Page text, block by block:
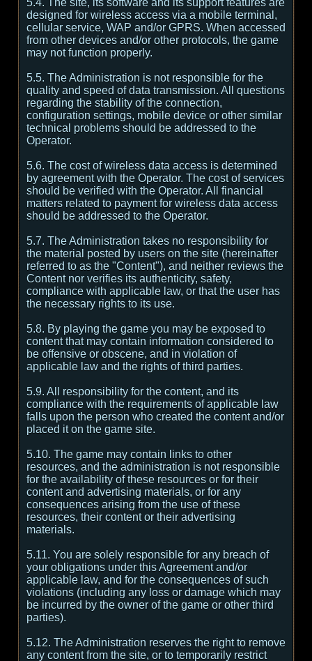
5.4. The site, its software and its support features are
designed for wireless access via a mobile terminal,
cellular service, WAP and/or GPRS. When accessed
from other devices and/or other protocols, the game
may not function properly.
5.5. The Administration is not responsible for the
quality and speed of data transmission. All questions
regarding the stability of the connection,
configuration settings, mobile device or other similar
technical problems should be addressed to the
Operator.
5.6. The cost of wireless data access is determined
by agreement with the Operator. The cost of services
should be verified with the Operator. All financial
matters related to payment for wireless data access
should be addressed to the Operator.
5.7. The Administration takes no responsibility for
the material posted by users on the site (hereinafter
referred to as the "Content"), and neither reviews the
Content nor verifies its authenticity, safety,
compliance with applicable law, or that the user has
the necessary rights to its use.
5.8. By playing the game you may be exposed to
content that may contain information considered to
be offensive or obscene, and in violation of
applicable law and the rights of third parties.
5.9. All responsibility for the content, and its
compliance with the requirements of applicable law
falls upon the person who created the content and/or
placed it on the game site.
5.10. The game may contain links to other
resources, and the administration is not responsible
for the availability of these resources or for their
content and advertising materials, or for any
consequences arising from the use of these
resources, their content or their advertising
materials.
5.11. You are solely responsible for any breach of
your obligations under this Agreement and/or
applicable law, and for the consequences of such
violations (including any loss or damage which may
be incurred by the owner of the game or other third
parties).
5.12. The Administration reserves the right to remove
any content from the site, or to temporarily restrict